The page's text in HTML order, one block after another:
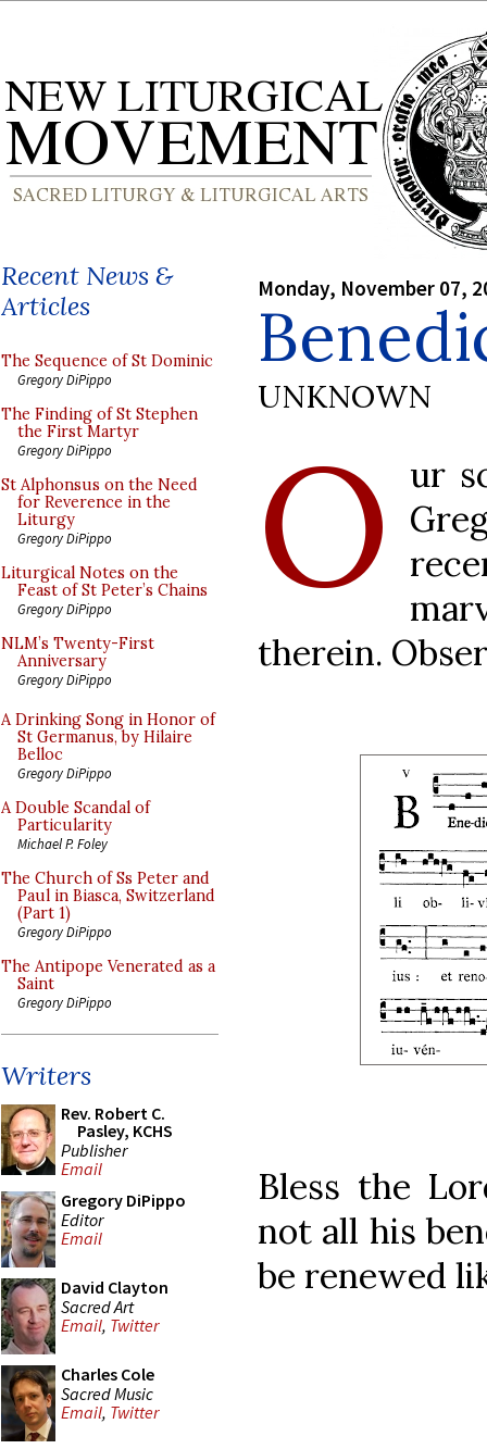
Recent News &
Articles
The Sequence of St Dominic
Gregory DiPippo
The Finding of St Stephen
the First Martyr
Gregory DiPippo
St Alphonsus on the Need
for Reverence in the
Liturgy
Gregory DiPippo
Liturgical Notes on the
Feast of St Peter’s Chains
Gregory DiPippo
NLM’s Twenty-First
Anniversary
Gregory DiPippo
A Drinking Song in Honor of
St Germanus, by Hilaire
Belloc
Gregory DiPippo
A Double Scandal of
Particularity
Michael P. Foley
The Church of Ss Peter and
Paul in Biasca, Switzerland
(Part 1)
Gregory DiPippo
The Antipope Venerated as a
Saint
Gregory DiPippo
Writers
Rev. Robert C.
Pasley, KCHS
Publisher
Email
Gregory DiPippo
Editor
Email
David Clayton
Sacred Art
Email, Twitter
Charles Cole
Sacred Music
Email, Twitter
Monday, November 07,
UNKNOWN
O
ur
therein.
Bless the
not all his
be renewed